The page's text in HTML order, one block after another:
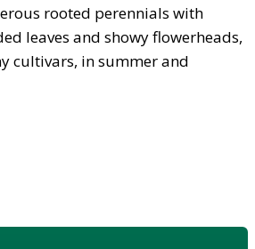
rooted perennials with
leaves and showy flowerheads,
cultivars, in summer and